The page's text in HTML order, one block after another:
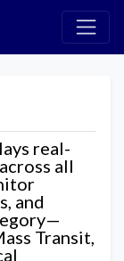
real-
all
and
Transit,